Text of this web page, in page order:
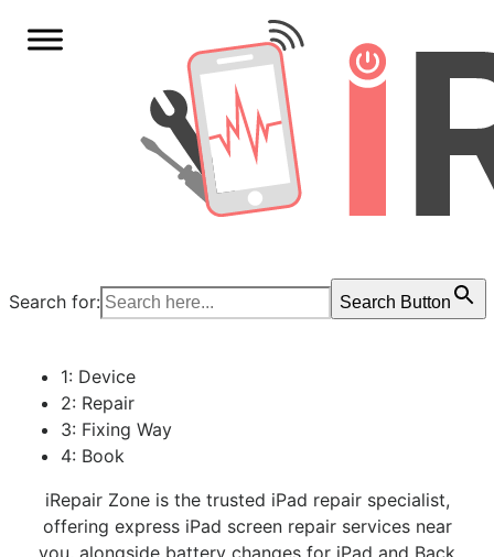
Search for: Search Button
1: Device
2: Repair
3: Fixing Way
4: Book
iRepair Zone is the trusted iPad repair specialist,
offering express iPad screen repair services near
you, alongside battery changes for iPad and Back